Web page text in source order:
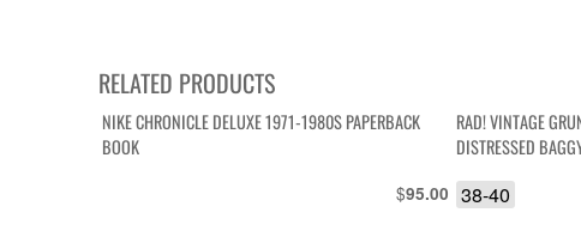
RELATED PRODUCTS
NIKE CHRONICLE DELUXE 1971-1980S PAPERBACK
BOOK
$95.00
RAD! VINTAGE
DISTRESSED
38-40